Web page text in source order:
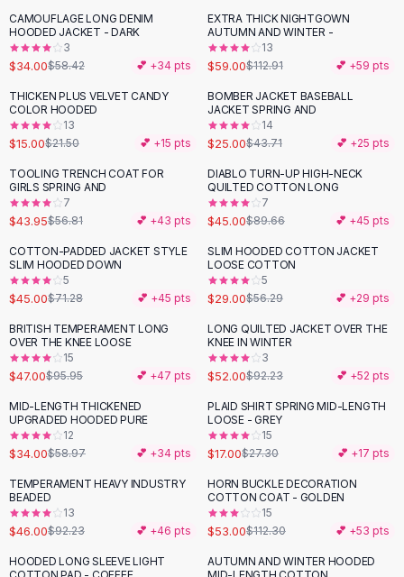
Pants
Jeans
Cargo Pants
Black Pants
Sweaters
Hoodies
Cardigans
Black Sweaters
Cashmere Sweaters
Button Sweaters
Outerwear
Lingerie
Corsets
Bodysuits
Panties
Lingerie Sets
Lingerie
AllShoes, Bags & Accessories
Sandals
Sandals
Flat Sandals
Wedge Sandals
Ankle Strap
Flip Flops
-42%
CAMOUFLAGE LONG DENIM
HOODED JACKET - DARK
3
$34.00$58.42 💕 +34 pts
- 48%
EXTRA THICK NIGHTGOWN
AUTUMN AND WINTER -
13
$59.00$112.91 💕 +59 pts
-30%
THICKEN PLUS VELVET CANDY
COLOR HOODED
13
$15.00$21.50 💕 +15 pts
-43%
BOMBER JACKET BASEBALL
JACKET SPRING AND
14
$25.00$43.71 💕 +25 pts
-23%
TOOLING TRENCH COAT FOR
GIRLS SPRING AND
7
$43.95$56.81 💕 +43 pts
-50%
DIABLO TURN-UP HIGH-NECK
QUILTED COTTON LONG
7
$45.00$89.66 💕 +45 pts
- 37 %
COTTON-PADDED JACKET STYLE
SLIM HOODED DOWN
5
$45.00$71.28 💕 +45 pts
-48%
SLIM HOODED COTTON JACKET
LOOSE COTTON
5
$29.00$56.29 💕 +29 pts
- 51%
BRITISH TEMPERAMENT LONG
OVER THE KNEE LOOSE
15
$47.00$95.95 💕 +47 pts
-44 %
LONG QUILTED JACKET OVER THE
KNEE IN WINTER
3
$52.00$92.23 💕 +52 pts
-42%
MID-LENGTH THICKENED
UPGRADED HOODED PURE
12
$34.00$58.97 💕 +34 pts
-38 %
PLAID SHIRT SPRING MID-LENGTH
LOOSE - GREY
15
$17.00$27.30 💕 +17 pts
-50%
TEMPERAMENT HEAVY INDUSTRY
BEADED
13
$46.00$92.23 💕 +46 pts
-53 %
HORN BUCKLE DECORATION
COTTON COAT - GOLDEN
15
$53.00$112.30 💕 +53 pts
-33%
HOODED LONG SLEEVE LIGHT
- 29%
AUTUMN AND WINTER HOODED